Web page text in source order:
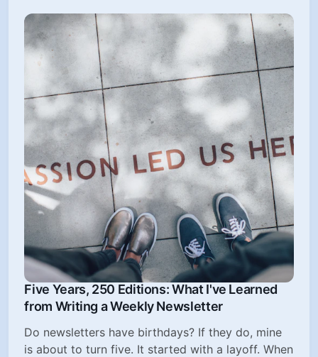
Five Years, 250 Editions: What I've Learned
from Writing a Weekly Newsletter
Do newsletters have birthdays? If they do, mine
is about to turn five. It started with a layoff. When